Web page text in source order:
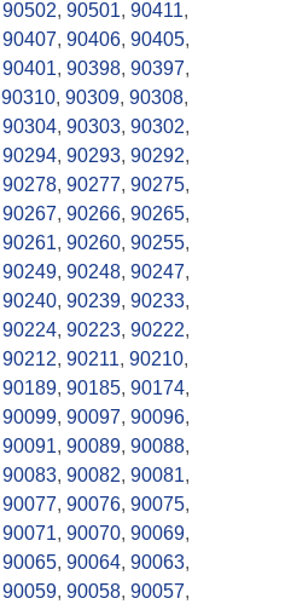
90502, 90501, 90411,
90407, 90406, 90405,
90401, 90398, 90397,
90310, 90309, 90308,
90304, 90303, 90302,
90294, 90293, 90292,
90278, 90277, 90275,
90267, 90266, 90265,
90261, 90260, 90255,
90249, 90248, 90247,
90240, 90239, 90233,
90224, 90223, 90222,
90212, 90211, 90210,
90189, 90185, 90174,
90099, 90097, 90096,
90091, 90089, 90088,
90083, 90082, 90081,
90077, 90076, 90075,
90071, 90070, 90069,
90065, 90064, 90063,
90059, 90058, 90057,